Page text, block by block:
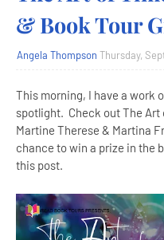
& Book Tour
Angela Thompson Thursday,
This morning, I have a work
spotlight. Check out The
Martine Therese & Martina
chance to win a prize in the
this post.